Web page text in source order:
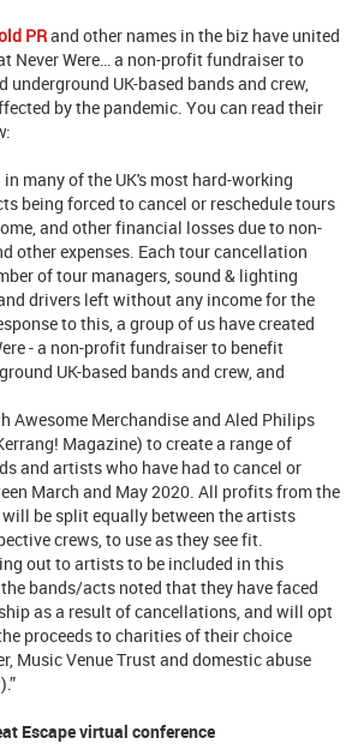
PRand other names in the biz have united
Never Were… a non-profit fundraiser to
underground UK-based bands and crew,
by the pandemic. You can read their
in many of the UK's most hard-working
being forced to cancel or reschedule tours
and other financial losses due to non-
other expenses. Each tour cancellation
of tour managers, sound & lighting
drivers left without any income for the
to this, a group of us have created
- a non-profit fundraiser to benefit
UK-based bands and crew, and
Awesome Merchandise and Aled Philips
Magazine) to create a range of
and artists who have had to cancel or
March and May 2020. All profits from the
be split equally between the artists
crews, to use as they see fit.
out to artists to be included in this
bands/acts noted that they have faced
as a result of cancellations, and will opt
proceeds to charities of their choice
Music Venue Trust and domestic abuse
Escape virtual conference